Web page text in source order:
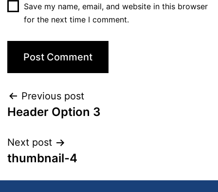
Save my name, email, and website in this browser
for the next time I comment.
Previous post
Header Option 3
Next post
thumbnail-4